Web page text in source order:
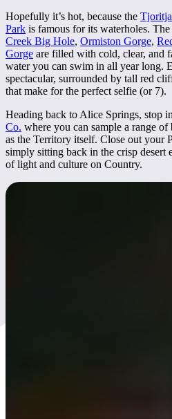
Hopefully it’s hot, because the
Park is famous for its waterholes.
Creek Big Hole, Ormiston Gorge,
Gorge are filled with cold, clear, and
water you can swim in all year long.
spectacular, surrounded by tall red
that make for the perfect selfie (or 7).
Heading back to Alice Springs, stop
Co. where you can sample a range
as the Territory itself. Close out your
simply sitting back in the crisp desert
of light and culture on Country.